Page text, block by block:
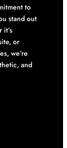
to
stand out
it’s
or
we’re
and